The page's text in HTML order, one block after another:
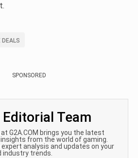
DEALS
SPONSORED
Editorial Team
G2A.COM brings you the latest
from the world of gaming.
analysis and updates on your
industry trends.